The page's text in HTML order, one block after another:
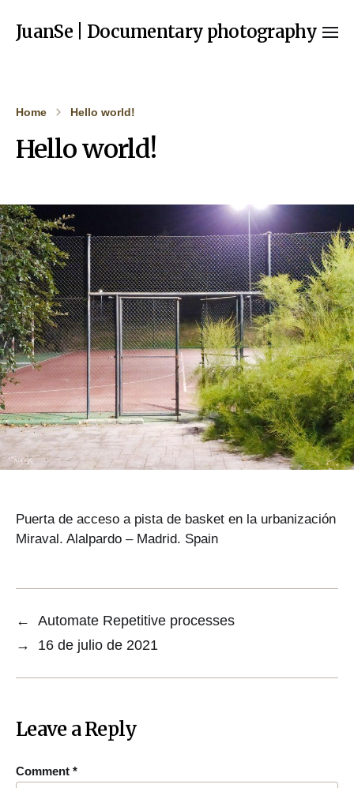
JuanSe | Documentary photography
Home Hello world!
Hello world!
Puerta de acceso a pista de basket en la urbanización
Miraval. Alalpardo – Madrid. Spain
←
Automate Repetitive processes
→
16 de julio de 2021
Leave a Reply
Comment *